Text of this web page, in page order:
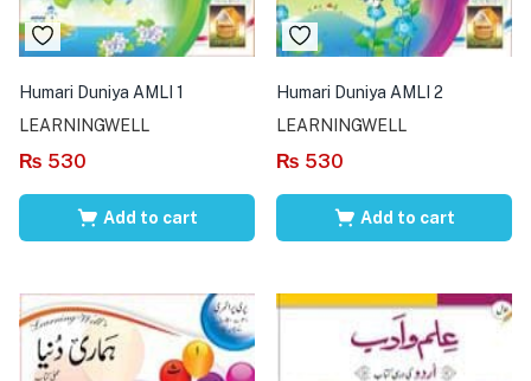
Humari Duniya AMLI 1
LEARNINGWELL
₨ 530
Add to cart
Humari Duniya AMLI 2
LEARNINGWELL
₨ 530
Add to cart